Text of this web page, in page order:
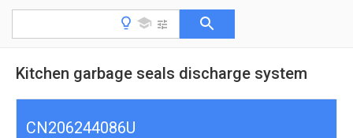
Kitchen garbage seals discharge system
CN206244086U